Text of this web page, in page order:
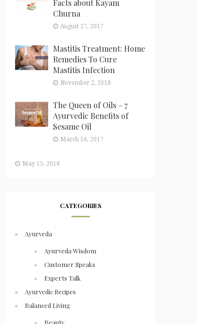
Facts about Kayam
Churna
August 27, 2017
Mastitis Treatment: Home
Remedies To Cure
Mastitis Infection
November 2, 2018
The Queen of Oils – 7
Ayurvedic Benefits of
Sesame Oil
March 16, 2017
May 15, 2018
CATEGORIES
Ayurveda
Ayurveda Wisdom
Customer Speaks
Experts Talk
Ayurvedic Recipes
Balanced Living
Beauty